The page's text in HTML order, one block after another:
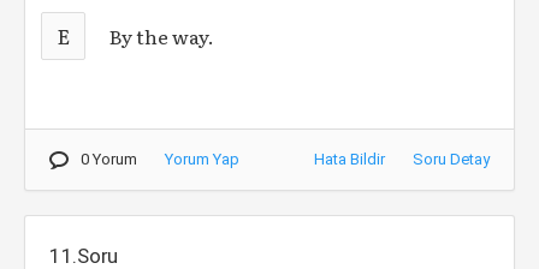
E By the way.
0 Yorum Yorum Yap Hata Bildir Soru Detay
11.Soru